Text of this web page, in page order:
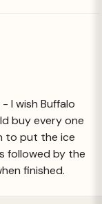
I wish Buffalo
buy every one
to put the ice
followed by the
finished.